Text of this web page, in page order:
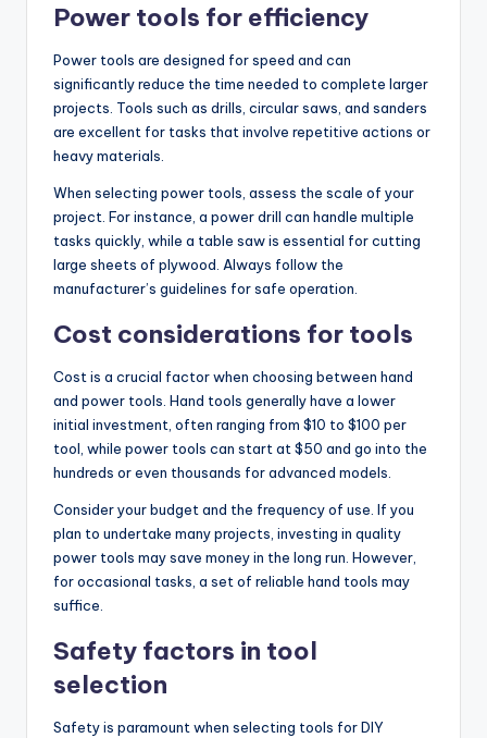
Power tools for efficiency
Power tools are designed for speed and can
significantly reduce the time needed to complete larger
projects. Tools such as drills, circular saws, and sanders
are excellent for tasks that involve repetitive actions or
heavy materials.
When selecting power tools, assess the scale of your
project. For instance, a power drill can handle multiple
tasks quickly, while a table saw is essential for cutting
large sheets of plywood. Always follow the
manufacturer’s guidelines for safe operation.
Cost considerations for tools
Cost is a crucial factor when choosing between hand
and power tools. Hand tools generally have a lower
initial investment, often ranging from $10 to $100 per
tool, while power tools can start at $50 and go into the
hundreds or even thousands for advanced models.
Consider your budget and the frequency of use. If you
plan to undertake many projects, investing in quality
power tools may save money in the long run. However,
for occasional tasks, a set of reliable hand tools may
suffice.
Safety factors in tool
selection
Safety is paramount when selecting tools for DIY